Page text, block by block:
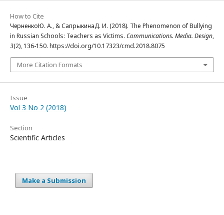
How to Cite
ЧерненкоЮ. А., & СапрыкинаД. И. (2018). The Phenomenon of Bullying
in Russian Schools: Teachers as Victims. Communications. Media. Design,
3(2), 136-150. https://doi.org/10.17323/cmd.2018.8075
More Citation Formats
Issue
Vol 3 No 2 (2018)
Section
Scientific Articles
Make a Submission